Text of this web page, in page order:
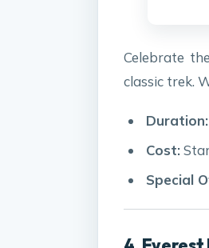
Celebrate
classic trek.
Duration:
Cost:
Special